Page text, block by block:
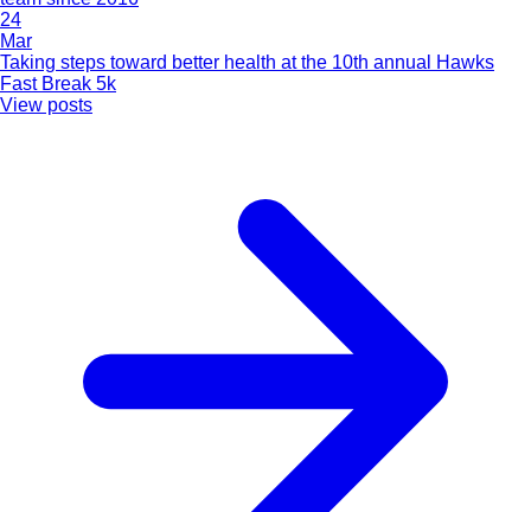
24
Mar
Taking steps toward better health at the 10th annual Hawks
Fast Break 5k
View posts